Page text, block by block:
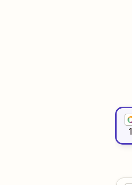
1